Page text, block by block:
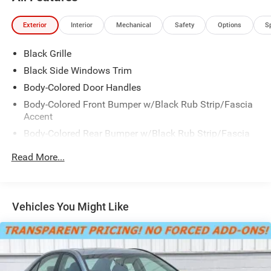
Exterior Interior Mechanical Safety Options
Black Grille
Black Side Windows Trim
Body-Colored Door Handles
Body-Colored Front Bumper w/Black Rub Strip/Fascia
Accent
Body-Colored Rear Bumper w/Black Rub Strip/Fascia
Fixed Rear Window w/Defroster
LED Brakelights
Light Tinted Glass
Lip Spoiler
Tire Mobility Kit
Read More...
Vehicles You Might Like